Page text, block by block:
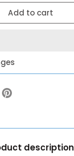
Add to cart
description